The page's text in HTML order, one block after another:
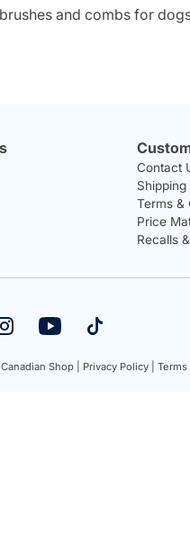
and combs for
Contact
Shipping
Terms &
Price
Recalls
Shop | Privacy Policy | Terms